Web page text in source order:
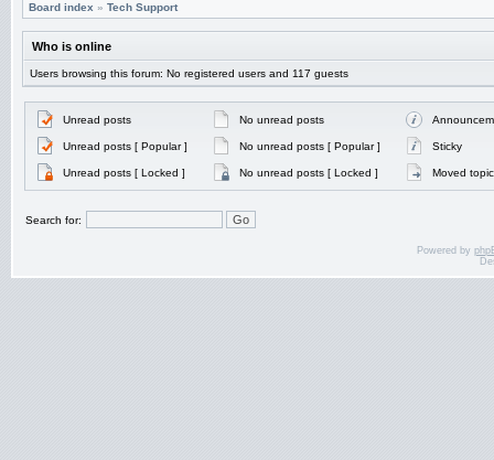
Board index » Tech Support
Who is online
Users browsing this forum: No registered users and 117 guests
Unread posts No unread posts
Unread posts [ Popular ] No unread posts [ Popular ] Sticky
Unread posts [ Locked ] No unread posts [ Locked ] Moved topic
Search for:
Powered by